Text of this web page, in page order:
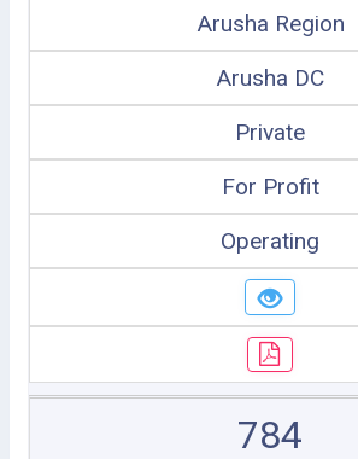
Arusha Region
Arusha DC
Private
For Profit
Operating
784